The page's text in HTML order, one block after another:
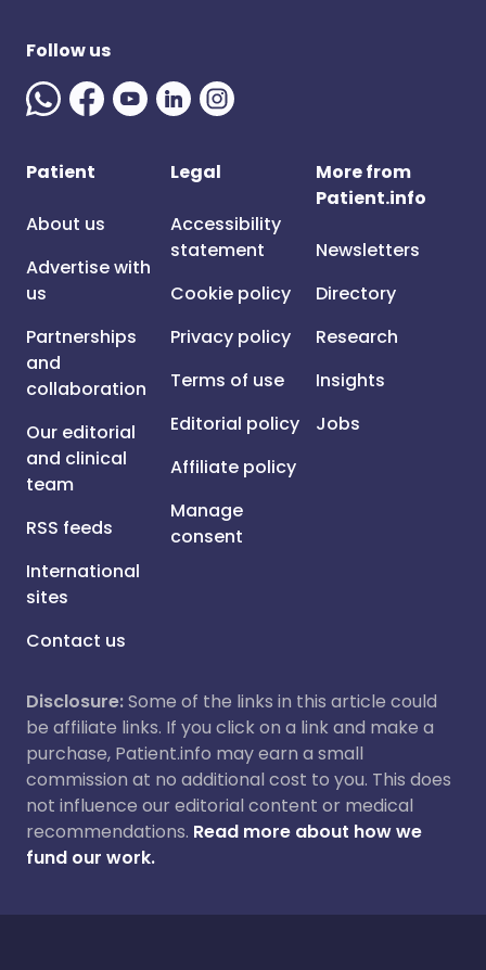
Follow us
Patient
About us
Advertise with
us
Partnerships
and
collaboration
Our editorial
and clinical
team
RSS feeds
International
sites
Contact us
Legal
Accessibility
statement
Cookie policy
Privacy policy
Terms of use
Editorial policy
Affiliate policy
Manage
consent
More from
Patient.info
Newsletters
Directory
Research
Insights
Jobs
Disclosure:Some of the links in this article could
be affiliate links. If you click on a link and make a
purchase, Patient.info may earn a small
commission at no additional cost to you. This does
not influence our editorial content or medical
recommendations. Read more about how we
fund our work.